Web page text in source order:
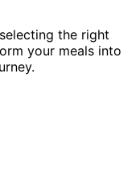
the right
your meals into